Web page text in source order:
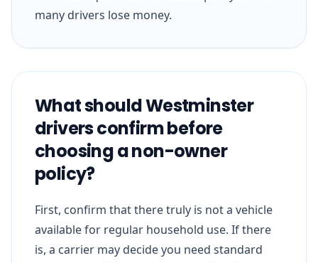
many drivers lose money.
What should Westminster
drivers confirm before
choosing a non-owner
policy?
First, confirm that there truly is not a vehicle
available for regular household use. If there
is, a carrier may decide you need standard